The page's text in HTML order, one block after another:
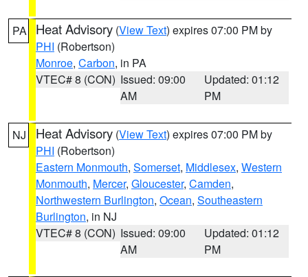
PA Heat Advisory (View Text) expires 07:00 PM by
PHI (Robertson)
Monroe, Carbon, in PA
VTEC# 8 (CON) Issued: 09:00
AM
Updated: 01:12
PM
NJ Heat Advisory (View Text) expires 07:00 PM by
PHI (Robertson)
Eastern Monmouth, Somerset, Middlesex, Western
Monmouth, Mercer, Gloucester, Camden,
Northwestern Burlington, Ocean, Southeastern
Burlington, in NJ
VTEC# 8 (CON) Issued: 09:00
AM
Updated: 01:12
PM